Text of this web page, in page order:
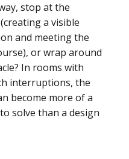
stop at the
a visible
and meeting the
or wrap around
In rooms with
interruptions, the
become more of a
solve than a design